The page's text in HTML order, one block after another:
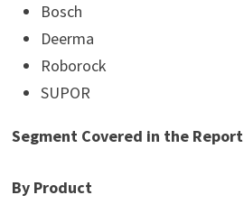
Bosch
Deerma
Roborock
SUPOR
Segment Covered in the Report
By Product